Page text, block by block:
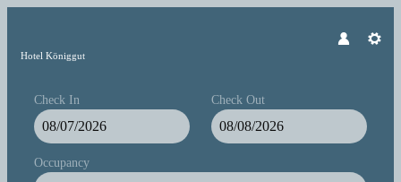
Check In Check Out
Occupancy
Hotel Königgut